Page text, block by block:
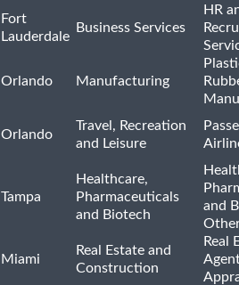
Fort
Lauderdale
Business Services
HR
Orlando Manufacturing
Orlando
Travel, Recreation
and Leisure
Tampa
Healthcare,
Pharmaceuticals
and Biotech
and
Miami
Real Estate and
Construction
Real